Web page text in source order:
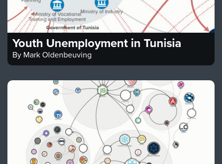
Youth Unemployment in Tunisia
By Mark Oldenbeuving